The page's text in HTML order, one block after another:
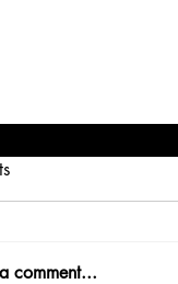
comment...